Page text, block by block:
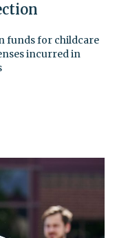
funds for childcare
incurred in